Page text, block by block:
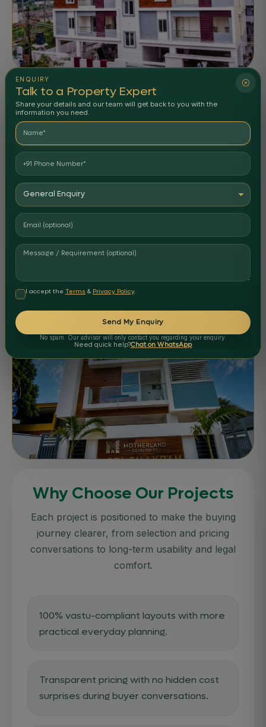
APARTMENTS COMPLETED
Anantha Residency
Nellore
STATUS:Delivered
APARTMENTS COMPLETED
Motherland Celebrity Castle
STATUS:Delivered
Motherland Sri Chakram
Nellore
STATUS:Delivered
Why Choose Our Projects
Each project is positioned to make the buying
journey clearer, from selection and pricing
conversations to long-term usability and legal
comfort.
100% vastu-compliant layouts with more
practical everyday planning.
Transparent pricing with no hidden cost
surprises during buyer conversations.
ENQUIRY
Talk to a Property Expert
Share your details and our team will get back to you with the
information you need.
I accept the Terms & Privacy Policy.
Send My Enquiry
No spam. Our advisor will only contact you regarding your enquiry.
Need quick help?Chat on WhatsApp